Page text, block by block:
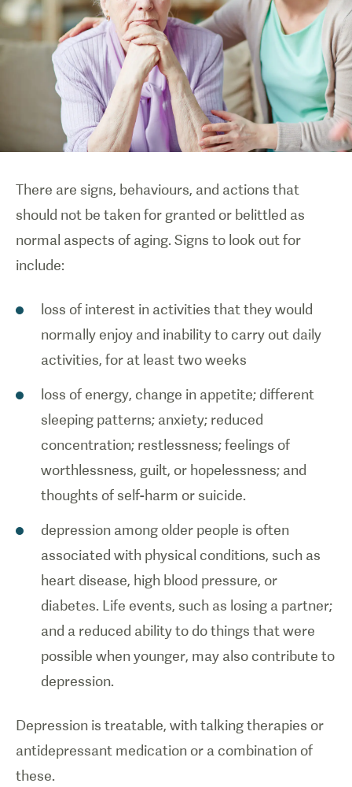
There are signs, behaviours, and actions that
should not be taken for granted or belittled as
normal aspects of aging. Signs to look out for
include:
loss of interest in activities that they would
normally enjoy and inability to carry out daily
activities, for at least two weeks
loss of energy, change in appetite; different
sleeping patterns; anxiety; reduced
concentration; restlessness; feelings of
worthlessness, guilt, or hopelessness; and
thoughts of self-harm or suicide.
depression among older people is often
associated with physical conditions, such as
heart disease, high blood pressure, or
diabetes. Life events, such as losing a partner;
and a reduced ability to do things that were
possible when younger, may also contribute to
depression.
Depression is treatable, with talking therapies or
antidepressant medication or a combination of
these.